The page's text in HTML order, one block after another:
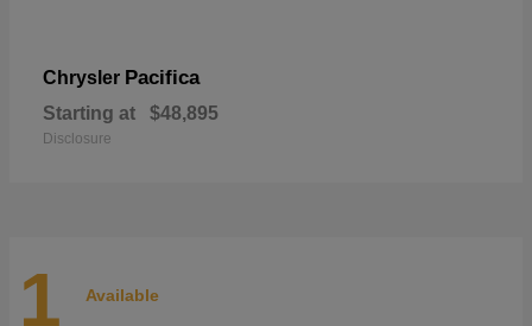
Chrysler Pacifica
Starting at $48,895
Disclosure
1 Available